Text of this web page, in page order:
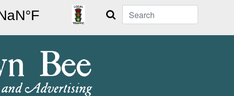
Search